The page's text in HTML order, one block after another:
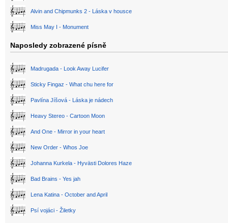
Alvin and Chipmunks 2 - Láska v housce
Miss May I - Monument
Naposledy zobrazené písně
Madrugada - Look Away Lucifer
Sticky Fingaz - What chu here for
Pavlína Jíšová - Láska je nádech
Heavy Stereo - Cartoon Moon
And One - Mirror in your heart
New Order - Whos Joe
Johanna Kurkela - Hyvästi Dolores Haze
Bad Brains - Yes jah
Lena Katina - October and April
Psí vojáci - Žiletky